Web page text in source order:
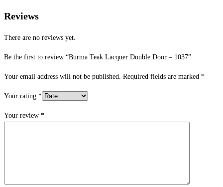
Reviews
There are no reviews yet.
Be the first to review “Burma Teak Lacquer Double Door – 1037”
Your email address will not be published. Required fields are marked *
Your rating *
Your review *